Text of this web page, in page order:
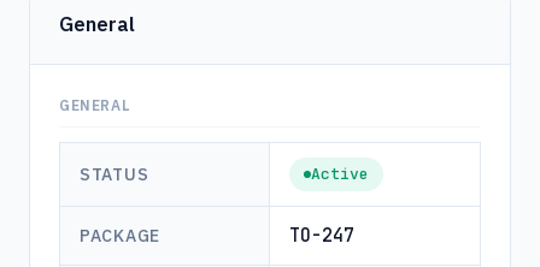
General
GENERAL
STATUS Active
PACKAGE TO-247